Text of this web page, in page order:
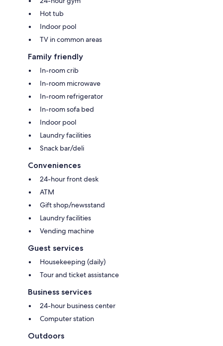
Hot tub
Indoor pool
TV in common areas
Family friendly
In-room crib
In-room microwave
In-room refrigerator
In-room sofa bed
Indoor pool
Laundry facilities
Snack bar/deli
Conveniences
24-hour front desk
ATM
Gift shop/newsstand
Laundry facilities
Vending machine
Guest services
Housekeeping (daily)
Tour and ticket assistance
Business services
24-hour business center
Computer station
Outdoors